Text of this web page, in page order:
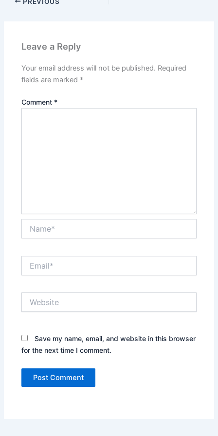
Leave a Reply
Your email address will not be published. Required
fields are marked *
Comment *
Save my name, email, and website in this browser
for the next time I comment.